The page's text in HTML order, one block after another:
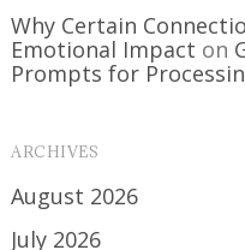
Why Certain
Emotional Impact on
Prompts for
ARCHIVES
August 2026
July 2026